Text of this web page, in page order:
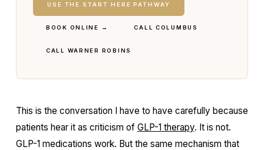
USE THE START HERE PATHWAY
BOOK ONLINE → CALL COLUMBUS
CALL WARNER ROBINS
This is the conversation I have to have carefully because
patients hear it as criticism of GLP-1 therapy. It is not.
GLP-1 medications work. But the same mechanism that